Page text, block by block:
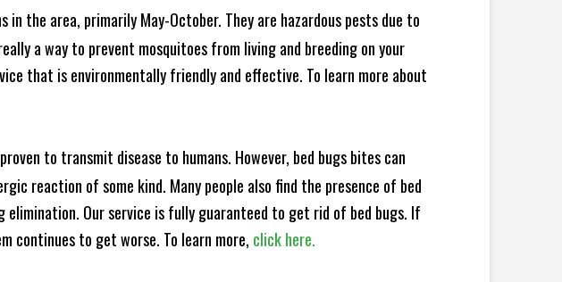
the area, primarily May-October. They are hazardous pests due to
a way to prevent mosquitoes from living and breeding on your
that is environmentally friendly and effective. To learn more about
to transmit disease to humans. However, bed bugs bites can
reaction of some kind. Many people also find the presence of bed
elimination. Our service is fully guaranteed to get rid of bed bugs. If
continues to get worse. To learn more, click here.